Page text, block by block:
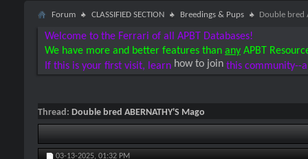
Forum CLASSIFIED SECTION Breedings & Pups Double bred
Welcome to the Ferrari of all APBT Databases!
We have more and better features than any APBT
If this is your first visit, learn how to join this community--
Thread: Double bred ABERNATHY'S Mago
03-13-2025, 01:32 PM